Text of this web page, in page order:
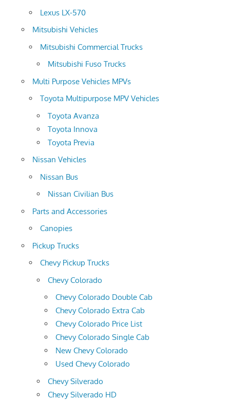
Lexus LX-570
Mitsubishi Vehicles
Mitsubishi Commercial Trucks
Mitsubishi Fuso Trucks
Multi Purpose Vehicles MPVs
Toyota Multipurpose MPV Vehicles
Toyota Avanza
Toyota Innova
Toyota Previa
Nissan Vehicles
Nissan Bus
Nissan Civilian Bus
Parts and Accessories
Canopies
Pickup Trucks
Chevy Pickup Trucks
Chevy Colorado
Chevy Colorado Double Cab
Chevy Colorado Extra Cab
Chevy Colorado Price List
Chevy Colorado Single Cab
New Chevy Colorado
Used Chevy Colorado
Chevy Silverado
Chevy Silverado HD